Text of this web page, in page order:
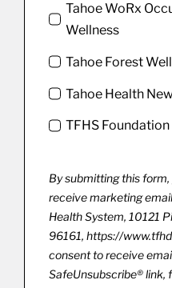
Tahoe WoRx
Wellness
Tahoe Forest
Tahoe Health
TFHS Foundation
By submitting this
receive marketing
Health System, 10121
96161, https://
consent to receive
SafeUnsubscribe® link,